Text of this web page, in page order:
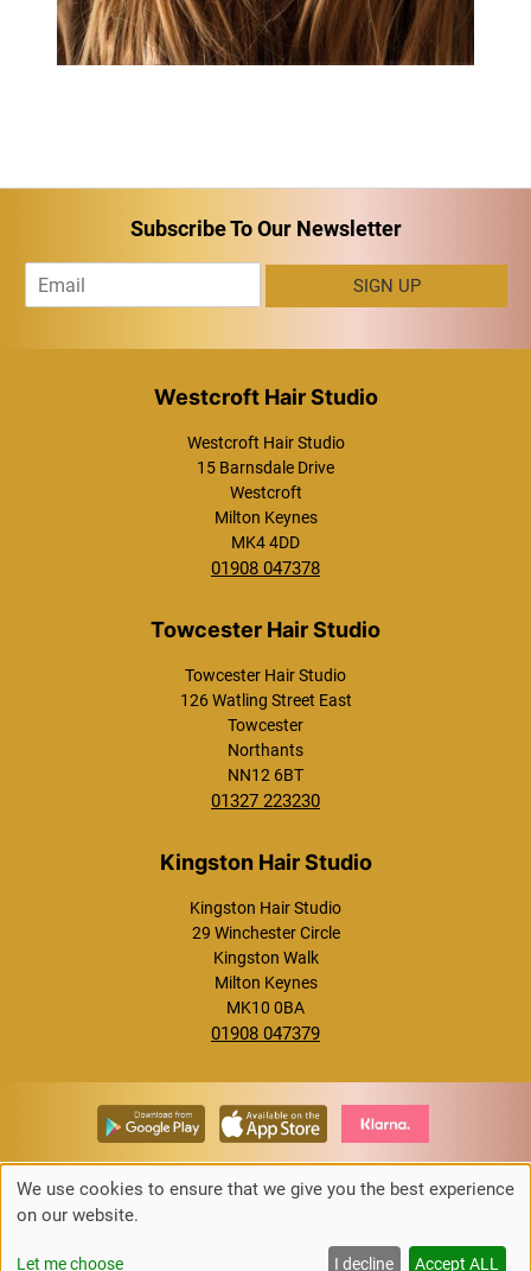
Subscribe To Our Newsletter
m
SIGN UP
Westcroft Hair Studio
15 Barnsdale Drive
Westcroft
Milton Keynes
MK4 4DD
01908 047378
Towcester Hair Studio
Towcester Hair Studio
126 Watling Street East
Towcester
Northants
NN12 6BT
01327 223230
Kingston Hair Studio
29 Winchester Circle
Kingston Walk
Milton Keynes
MK10 0BA
01908 047379
Up↑
We use cookies to ensure that we give you the best experience
on our website.
Let me choose I decline Accept ALL